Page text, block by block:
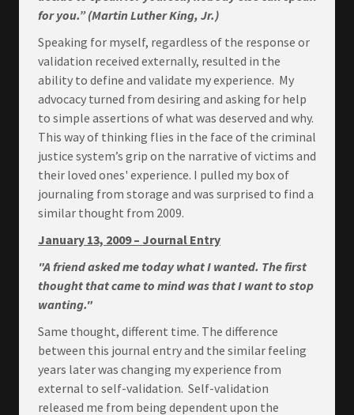
for you.” (Martin Luther King, Jr.)
Speaking for myself, regardless of the response or
validation received externally, resulted in the
ability to define and validate my experience. My
advocacy turned from desiring and asking for help
to simple assertions of what was deserved and why.
This way of thinking flies in the face of the criminal
justice system’s grip on the narrative of victims and
their loved ones' experience. I pulled my box of
journaling from storage and was surprised to find a
similar thought from 2009.
January 13, 2009 – Journal Entry
"A friend asked me today what I wanted. The first
thought that came to mind was that I want to stop
wanting."
Same thought, different time. The difference
between this journal entry and the similar feeling
years later was changing my experience from
external to self-validation. Self-validation
released me from being dependent upon the